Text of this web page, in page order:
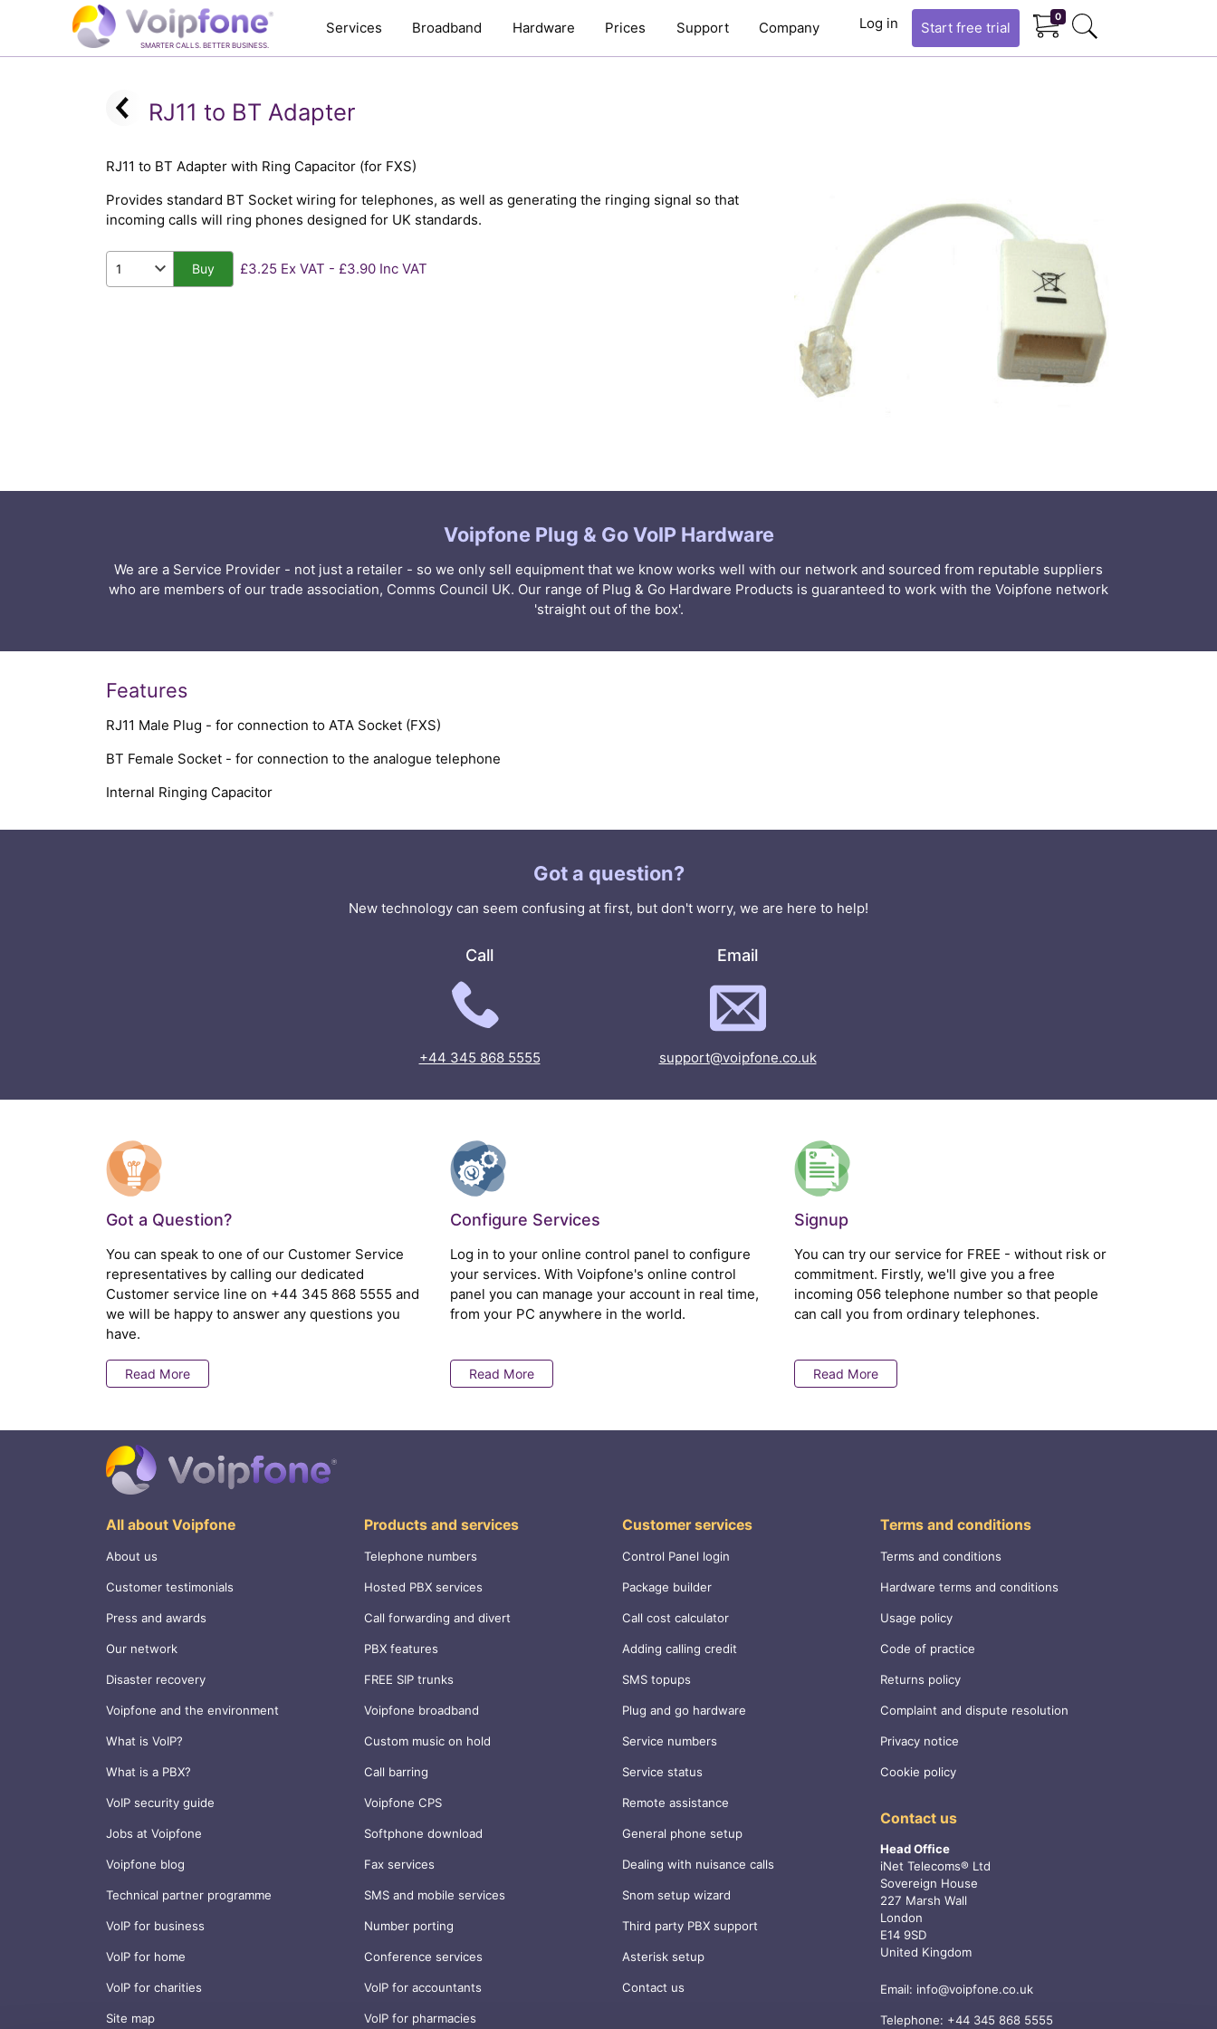
SMARTER CALLS. BETTER BUSINESS.
Services Broadband Hardware Prices Support Company Log in Start free trial
0
RJ11 to BT Adapter
RJ11 to BT Adapter with Ring Capacitor (for FXS)
Provides standard BT Socket wiring for telephones, as well as generating the ringing signal so that
incoming calls will ring phones designed for UK standards.
Buy £3.25 Ex VAT - £3.90 Inc VAT
Voipfone Plug & Go VoIP Hardware
We are a Service Provider - not just a retailer - so we only sell equipment that we know works well with our network and sourced from reputable suppliers
who are members of our trade association, Comms Council UK. Our range of Plug & Go Hardware Products is guaranteed to work with the Voipfone network
'straight out of the box'.
Features
RJ11 Male Plug - for connection to ATA Socket (FXS)
BT Female Socket - for connection to the analogue telephone
Internal Ringing Capacitor
Got a question?
New technology can seem confusing at first, but don't worry, we are here to help!
Call
+44 345 868 5555
Email
support@voipfone.co.uk
Got a Question?
You can speak to one of our Customer Service
representatives by calling our dedicated
Customer service line on +44 345 868 5555 and
we will be happy to answer any questions you
have.
Read More
Configure Services
Log in to your online control panel to configure
your services. With Voipfone's online control
panel you can manage your account in real time,
from your PC anywhere in the world.
Read More
Signup
You can try our service for FREE - without risk or
commitment. Firstly, we'll give you a free
incoming 056 telephone number so that people
can call you from ordinary telephones.
Read More
All about Voipfone
About us
Customer testimonials
Press and awards
Our network
Disaster recovery
Voipfone and the environment
What is VoIP?
What is a PBX?
VoIP security guide
Jobs at Voipfone
Voipfone blog
Technical partner programme
VoIP for business
VoIP for home
VoIP for charities
Site map
Products and services
Telephone numbers
Hosted PBX services
Call forwarding and divert
PBX features
FREE SIP trunks
Voipfone broadband
Custom music on hold
Call barring
Voipfone CPS
Softphone download
Fax services
SMS and mobile services
Number porting
Conference services
VoIP for accountants
VoIP for pharmacies
Customer services
Control Panel login
Package builder
Call cost calculator
Adding calling credit
SMS topups
Plug and go hardware
Service numbers
Service status
Remote assistance
General phone setup
Dealing with nuisance calls
Snom setup wizard
Third party PBX support
Asterisk setup
Contact us
Terms and conditions
Terms and conditions
Hardware terms and conditions
Usage policy
Code of practice
Returns policy
Complaint and dispute resolution
Privacy notice
Cookie policy
Contact us
Head Office
iNet Telecoms® Ltd
Sovereign House
227 Marsh Wall
London
E14 9SD
United Kingdom
Email: info@voipfone.co.uk
Telephone: +44 345 868 5555